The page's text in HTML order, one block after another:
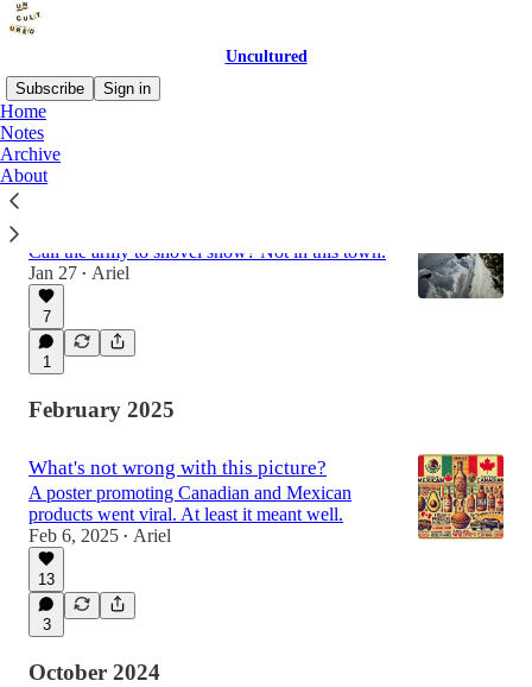
Uncultured
Subscribe
Sign in
Home
Notes
Archive
About
Latest
Call the army to shovel snow? Not in this town.
Jan 27 • Ariel
7
1
February 2025
What's not wrong with this picture?
A poster promoting Canadian and Mexican
products went viral. At least it meant well.
Feb 6, 2025 • Ariel
13
3
October 2024